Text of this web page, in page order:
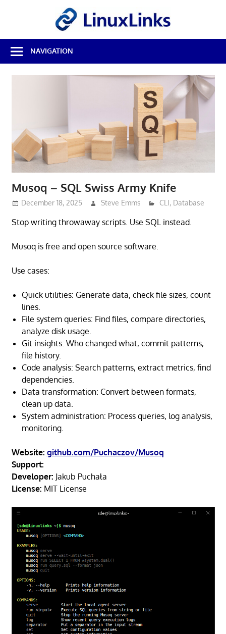
Best
Free
Linux
Software
NAVIGATION
Musoq – SQL Swiss Army Knife
December 18, 2025 Steve Emms CLI, Database
Stop writing throwaway scripts. Use SQL instead.
Musoq is free and open source software.
Use cases:
Quick utilities: Generate data, check file sizes, count
lines.
File system queries: Find files, compare directories,
analyze disk usage.
Git insights: Who changed what, commit patterns,
file history.
Code analysis: Search patterns, extract metrics, find
dependencies.
Data transformation: Convert between formats,
clean up data.
System administration: Process queries, log analysis,
monitoring.
Website: github.com/Puchaczov/Musoq
Support:
Developer: Jakub Puchała
License: MIT License